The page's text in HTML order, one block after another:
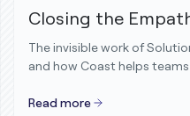
Closing the
The invisible work of
and how Coast helps
Read more